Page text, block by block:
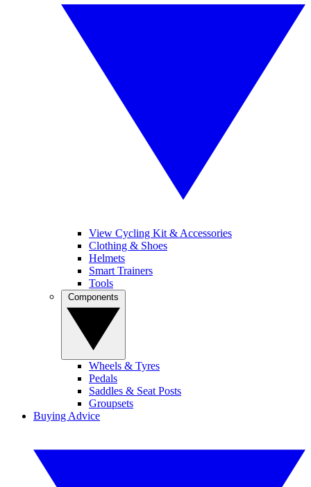
View Cycling Kit & Accessories
Clothing & Shoes
Helmets
Smart Trainers
Tools
Wheels & Tyres
Pedals
Saddles & Seat Posts
Groupsets
Buying Advice